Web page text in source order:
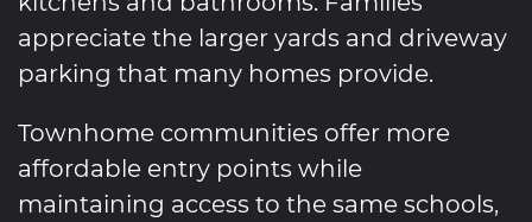
appreciate the larger yards and driveway
parking that many homes provide.
Townhome communities offer more
affordable entry points while
maintaining access to the same schools,